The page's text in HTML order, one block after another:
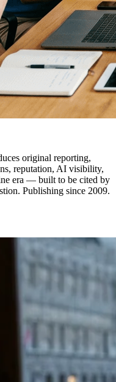
original reporting,
reputation, AI visibility,
era — built to be cited by
Publishing since 2009.